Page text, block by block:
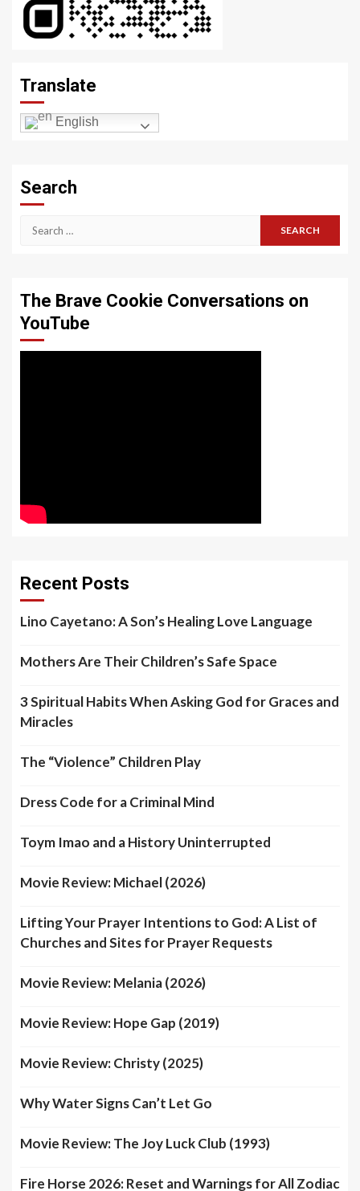
Translate
English
Search
Search
The Brave Cookie Conversations on
YouTube
Recent Posts
Lino Cayetano: A Son’s Healing Love Language
Mothers Are Their Children’s Safe Space
3 Spiritual Habits When Asking God for Graces and
Miracles
The “Violence” Children Play
Dress Code for a Criminal Mind
Toym Imao and a History Uninterrupted
Movie Review: Michael (2026)
Lifting Your Prayer Intentions to God: A List of
Churches and Sites for Prayer Requests
Movie Review: Melania (2026)
Movie Review: Hope Gap (2019)
Movie Review: Christy (2025)
Why Water Signs Can’t Let Go
Movie Review: The Joy Luck Club (1993)
Fire Horse 2026: Reset and Warnings for All Zodiac